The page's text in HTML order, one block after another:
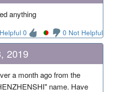
anything
Helpful 0 0 Not Helpful
2019
a month ago from the
name. Have